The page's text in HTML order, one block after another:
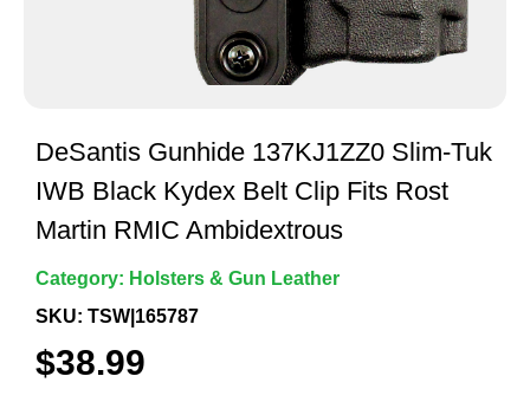
DeSantis Gunhide 137KJ1ZZ0 Slim-Tuk
IWB Black Kydex Belt Clip Fits Rost
Martin RMIC Ambidextrous
Category: Holsters & Gun Leather
SKU: TSW|165787
$38.99